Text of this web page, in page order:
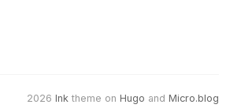
2026 Ink theme on Hugo and Micro.blog